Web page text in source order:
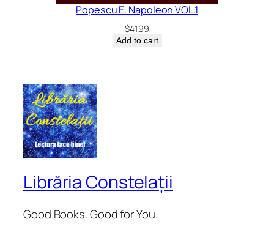
Popescu E. Napoleon VOL.1
$41.99
Add to cart
Librăria Constelații
Good Books. Good for You.